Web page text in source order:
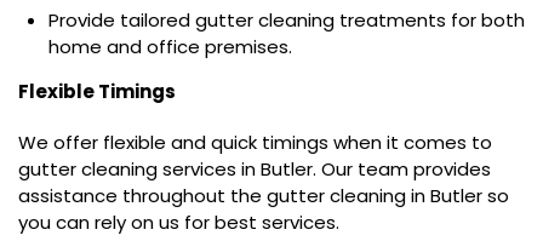
Provide tailored gutter cleaning treatments for both
home and office premises.
Flexible Timings
We offer flexible and quick timings when it comes to
gutter cleaning services in Butler. Our team provides
assistance throughout the gutter cleaning in Butler so
you can rely on us for best services.